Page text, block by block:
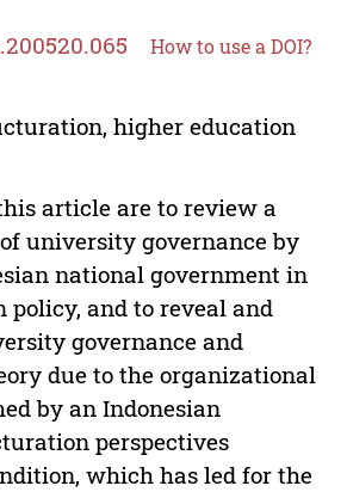
How to use a DOI?
higher education
article are to review a
university governance by
national government in
policy, and to reveal and
governance and
due to the organizational
by an Indonesian
perspectives
which has led for the